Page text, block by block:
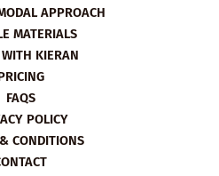
APPROACH
MATERIALS
KIERAN
FAQS
POLICY
CONDITIONS